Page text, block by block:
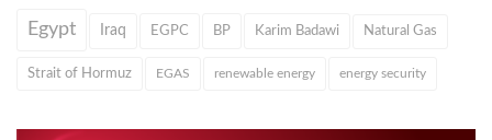
Egypt Iraq EGPC BP Karim Badawi Natural Gas
Strait of Hormuz EGAS renewable energy energy security